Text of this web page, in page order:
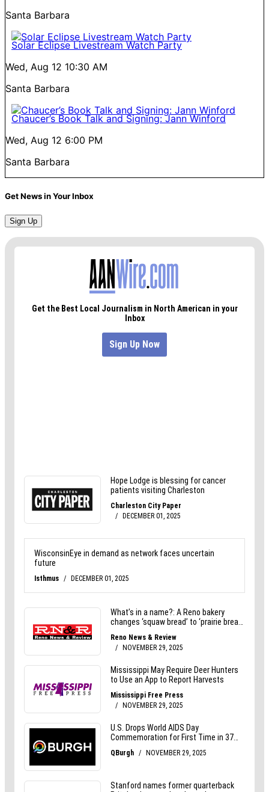
Santa Barbara
Solar Eclipse Livestream Watch Party
Wed, Aug 12 10:30 AM
Santa Barbara
Chaucer’s Book Talk and Signing: Jann Winford
Wed, Aug 12 6:00 PM
Santa Barbara
Get News in Your Inbox